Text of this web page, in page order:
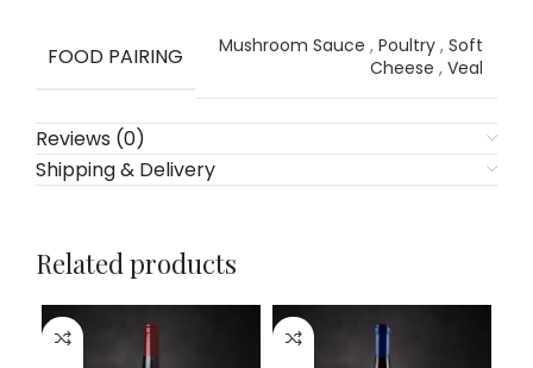
FOOD PAIRING Mushroom Sauce , Poultry , Soft
Cheese , Veal
Reviews (0)
Shipping & Delivery
Related products